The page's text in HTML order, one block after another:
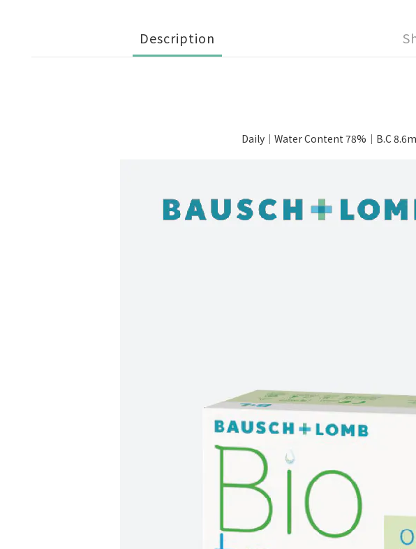
Description
Daily｜Water Content 78%｜B.C